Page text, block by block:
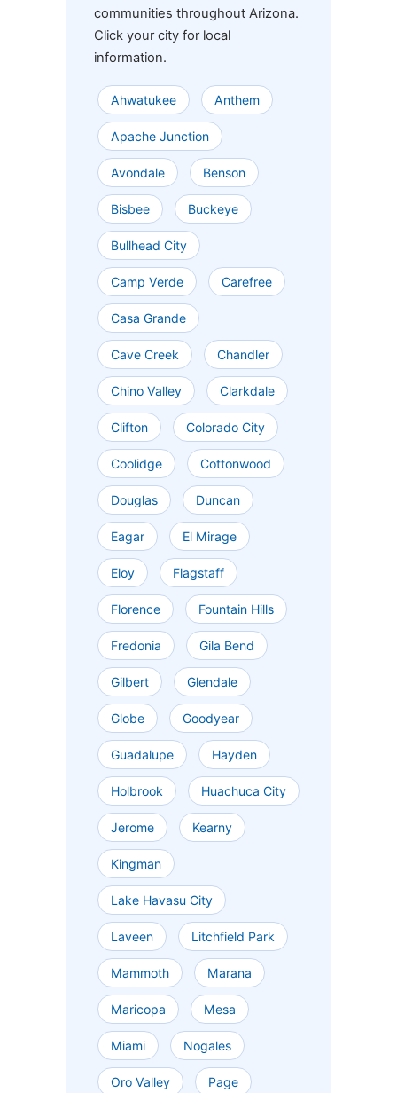
communities throughout Arizona.
Click your city for local
information.
Ahwatukee Anthem
Apache Junction
Avondale Benson
Bisbee Buckeye
Bullhead City
Camp Verde Carefree
Casa Grande
Cave Creek Chandler
Chino Valley Clarkdale
Clifton Colorado City
Coolidge Cottonwood
Douglas Duncan
Eagar El Mirage
Eloy Flagstaff
Florence Fountain Hills
Fredonia Gila Bend
Gilbert Glendale
Globe Goodyear
Guadalupe Hayden
Holbrook Huachuca City
Jerome Kearny
Kingman
Lake Havasu City
Laveen Litchfield Park
Mammoth Marana
Maricopa Mesa
Miami Nogales
Oro Valley Page